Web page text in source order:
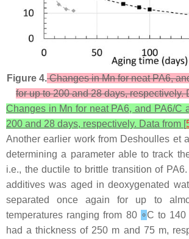
Figure 4.Changes in Mn for neat PA6,
for up to 200 and 28 days, respectively.
Changes in Mn for neat PA6, and PA6/C
200 and 28 days, respectively. Data from [
Another earlier work from Deshoulles et
determining a parameter able to track
i.e., the ductile to brittle transition of
additives was aged in deoxygenated
separated once again for up to
temperatures ranging from 80 ∘C to 140
had a thickness of 250 m and 75 m,